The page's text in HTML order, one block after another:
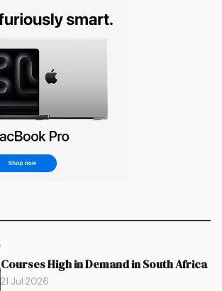
Courses High in Demand in South Africa
21 Jul 2026